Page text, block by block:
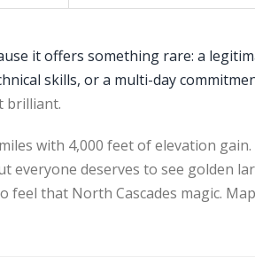
it offers something rare: a
skills, or a multi-day
brilliant.
with 4,000 feet of elevation
deserves to see golden
feel that North Cascades magic.